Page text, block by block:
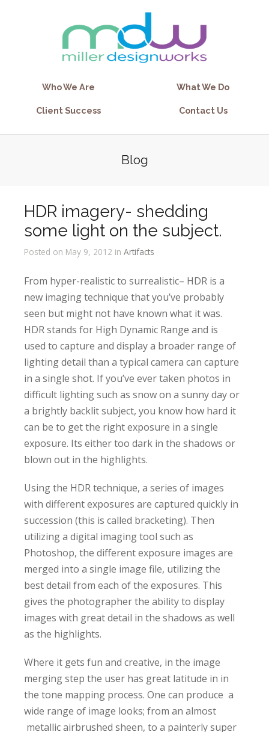
Who We Are What We Do
Client Success Contact Us
Blog
HDR imagery- shedding
some light on the subject.
Posted on May 9, 2012 in Artifacts
From hyper-realistic to surrealistic– HDR is a
new imaging technique that you’ve probably
seen but might not have known what it was.
HDR stands for High Dynamic Range and is
used to capture and display a broader range of
lighting detail than a typical camera can capture
in a single shot. If you’ve ever taken photos in
difficult lighting such as snow on a sunny day or
a brightly backlit subject, you know how hard it
can be to get the right exposure in a single
exposure. Its either too dark in the shadows or
blown out in the highlights.
Using the HDR technique, a series of images
with different exposures are captured quickly in
succession (this is called bracketing). Then
utilizing a digital imaging tool such as
Photoshop, the different exposure images are
merged into a single image file, utilizing the
best detail from each of the exposures. This
gives the photographer the ability to display
images with great detail in the shadows as well
as the highlights.
Where it gets fun and creative, in the image
merging step the user has great latitude in in
the tone mapping process. One can produce a
wide range of image looks; from an almost
metallic airbrushed sheen, to a painterly super